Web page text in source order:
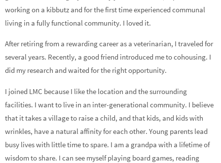
working on a kibbutz and for the first time experienced communal
living in a fully functional community. I loved it.
After retiring from a rewarding career as a veterinarian, I traveled for
several years. Recently, a good friend introduced me to cohousing. I
did my research and waited for the right opportunity.
I joined LMC because I like the location and the surrounding
facilities. I want to live in an inter-generational community. I believe
that it takes a village to raise a child, and that kids, and kids with
wrinkles, have a natural affinity for each other. Young parents lead
busy lives with little time to spare. I am a grandpa with a lifetime of
wisdom to share. I can see myself playing board games, reading